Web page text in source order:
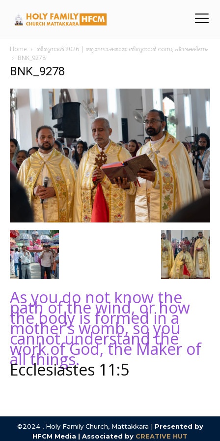
Home
തിരുനാൾ 2026 | ആഘോഷമായ തിരുനാൾ റാസ, പ്രദക്ഷിണം
BNK_9278
BNK_9278
As you do not know the
path of the wind, or how
the body is formed in a
mother’s womb, so you
cannot understand the
work of God, the Maker of
all things.
Ecclesiastes 11:5
©2024 , Holy Family Church, Mattakkara | Presented by
HFCM Media | Associated by CREATIVE HUT